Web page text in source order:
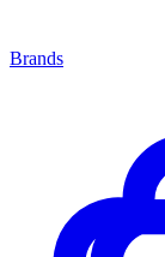
Brands